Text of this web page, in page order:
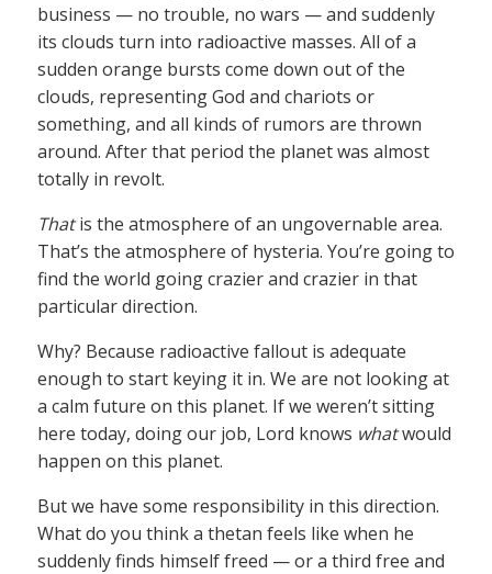
business — no trouble, no wars — and suddenly
its clouds turn into radioactive masses. All of a
sudden orange bursts come down out of the
clouds, representing God and chariots or
something, and all kinds of rumors are thrown
around. After that period the planet was almost
totally in revolt.
Thatis the atmosphere of an ungovernable area.
That’s the atmosphere of hysteria. You’re going to
find the world going crazier and crazier in that
particular direction.
Why? Because radioactive fallout is adequate
enough to start keying it in. We are not looking at
a calm future on this planet. If we weren’t sitting
here today, doing our job, Lord knows whatwould
happen on this planet.
But we have some responsibility in this direction.
What do you think a thetan feels like when he
suddenly finds himself freed — or a third free and